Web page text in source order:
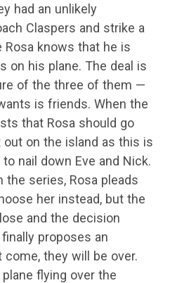
had an unlikely
Claspers and strike a
Rosa knows that he is
on his plane. The deal is
of the three of them —
is friends. When the
that Rosa should go
on the island as this is
nail down Eve and Nick.
the series, Rosa pleads
her instead, but the
and the decision
proposes an
come, they will be over.
flying over the